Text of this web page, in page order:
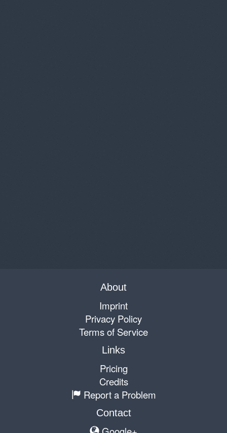
About
Imprint
Privacy Policy
Terms of Service
Links
Pricing
Credits
Report a Problem
Contact